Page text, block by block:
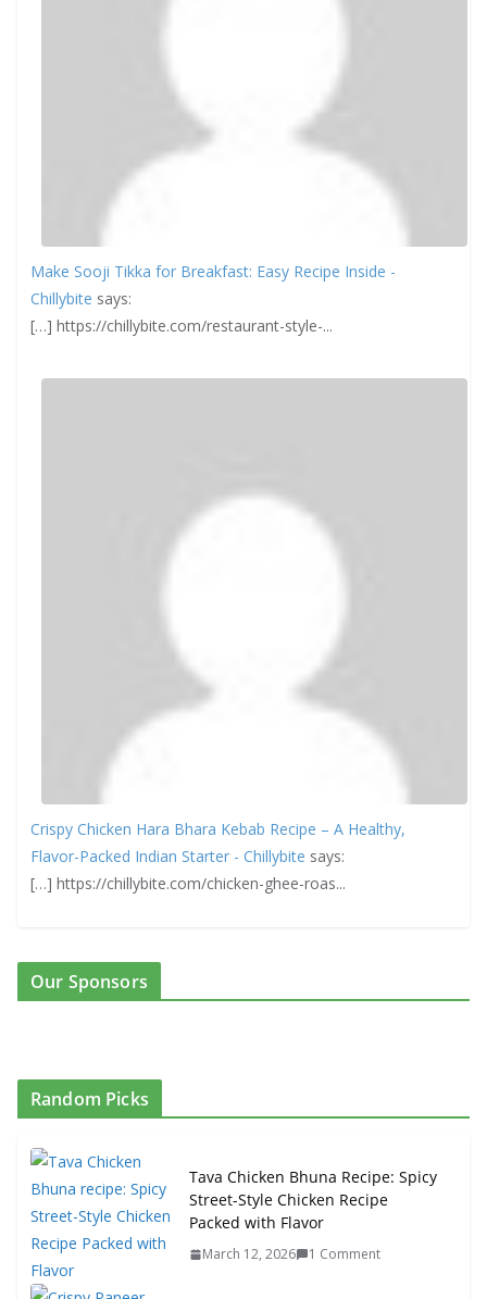
Make Sooji Tikka for Breakfast: Easy Recipe Inside -
Chillybite says:
[…] https://chillybite.com/restaurant-style-...
Crispy Chicken Hara Bhara Kebab Recipe – A Healthy,
Flavor-Packed Indian Starter - Chillybite says:
[…] https://chillybite.com/chicken-ghee-roas...
Our Sponsors
Random Picks
Tava Chicken Bhuna Recipe: Spicy
Street-Style Chicken Recipe
Packed with Flavor
March 12, 2026 1 Comment